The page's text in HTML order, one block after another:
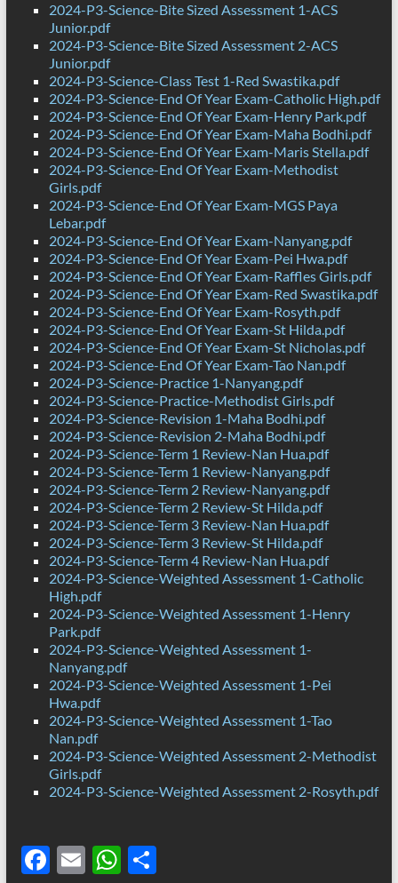
2024-P3-Science-Bite Sized Assessment 1-ACS
Junior.pdf
2024-P3-Science-Bite Sized Assessment 2-ACS
Junior.pdf
2024-P3-Science-Class Test 1-Red Swastika.pdf
2024-P3-Science-End Of Year Exam-Catholic High.pdf
2024-P3-Science-End Of Year Exam-Henry Park.pdf
2024-P3-Science-End Of Year Exam-Maha Bodhi.pdf
2024-P3-Science-End Of Year Exam-Maris Stella.pdf
2024-P3-Science-End Of Year Exam-Methodist
Girls.pdf
2024-P3-Science-End Of Year Exam-MGS Paya
Lebar.pdf
2024-P3-Science-End Of Year Exam-Nanyang.pdf
2024-P3-Science-End Of Year Exam-Pei Hwa.pdf
2024-P3-Science-End Of Year Exam-Raffles Girls.pdf
2024-P3-Science-End Of Year Exam-Red Swastika.pdf
2024-P3-Science-End Of Year Exam-Rosyth.pdf
2024-P3-Science-End Of Year Exam-St Hilda.pdf
2024-P3-Science-End Of Year Exam-St Nicholas.pdf
2024-P3-Science-End Of Year Exam-Tao Nan.pdf
2024-P3-Science-Practice 1-Nanyang.pdf
2024-P3-Science-Practice-Methodist Girls.pdf
2024-P3-Science-Revision 1-Maha Bodhi.pdf
2024-P3-Science-Revision 2-Maha Bodhi.pdf
2024-P3-Science-Term 1 Review-Nan Hua.pdf
2024-P3-Science-Term 1 Review-Nanyang.pdf
2024-P3-Science-Term 2 Review-Nanyang.pdf
2024-P3-Science-Term 2 Review-St Hilda.pdf
2024-P3-Science-Term 3 Review-Nan Hua.pdf
2024-P3-Science-Term 3 Review-St Hilda.pdf
2024-P3-Science-Term 4 Review-Nan Hua.pdf
2024-P3-Science-Weighted Assessment 1-Catholic
High.pdf
2024-P3-Science-Weighted Assessment 1-Henry
Park.pdf
2024-P3-Science-Weighted Assessment 1-
Nanyang.pdf
2024-P3-Science-Weighted Assessment 1-Pei
Hwa.pdf
2024-P3-Science-Weighted Assessment 1-Tao
Nan.pdf
2024-P3-Science-Weighted Assessment 2-Methodist
Girls.pdf
2024-P3-Science-Weighted Assessment 2-Rosyth.pdf
F E WS